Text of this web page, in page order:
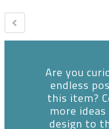
Are you
endless
this item?
more
design to